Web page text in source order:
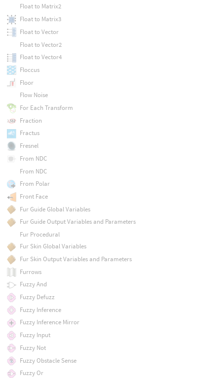
Float to Matrix2
Float to Matrix3
Float to Vector
Float to Vector2
Float to Vector4
Floccus
Floor
Flow Noise
For Each Transform
Fraction
Fractus
Fresnel
From NDC
From NDC
From Polar
Front Face
Fur Guide Global Variables
Fur Guide Output Variables and Parameters
Fur Procedural
Fur Skin Global Variables
Fur Skin Output Variables and Parameters
Furrows
Fuzzy And
Fuzzy Defuzz
Fuzzy Inference
Fuzzy Inference Mirror
Fuzzy Input
Fuzzy Not
Fuzzy Obstacle Sense
Fuzzy Or